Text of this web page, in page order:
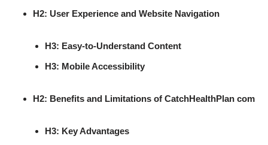
H2: User Experience and Website Navigation
H3: Easy-to-Understand Content
H3: Mobile Accessibility
H2: Benefits and Limitations of CatchHealthPlan com
H3: Key Advantages